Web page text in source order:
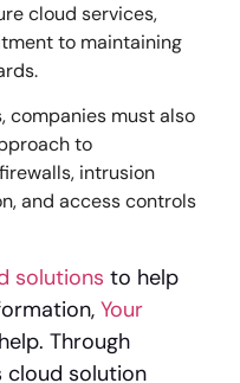
cloud services,
to maintaining
companies must also
to
intrusion
and access controls
solutions to help
Your
Through
cloud solution